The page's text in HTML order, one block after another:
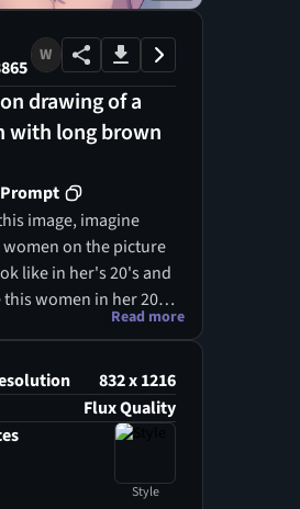
W
drawing of a
with long brown
image, imagine
on the picture
like in her's 20's and
women in her 20s,
curvy body, she has
and confident aura.
still long and a similar
though now styled
way — perhaps in a
Read more
832 x 1216
Flux Quality
Style